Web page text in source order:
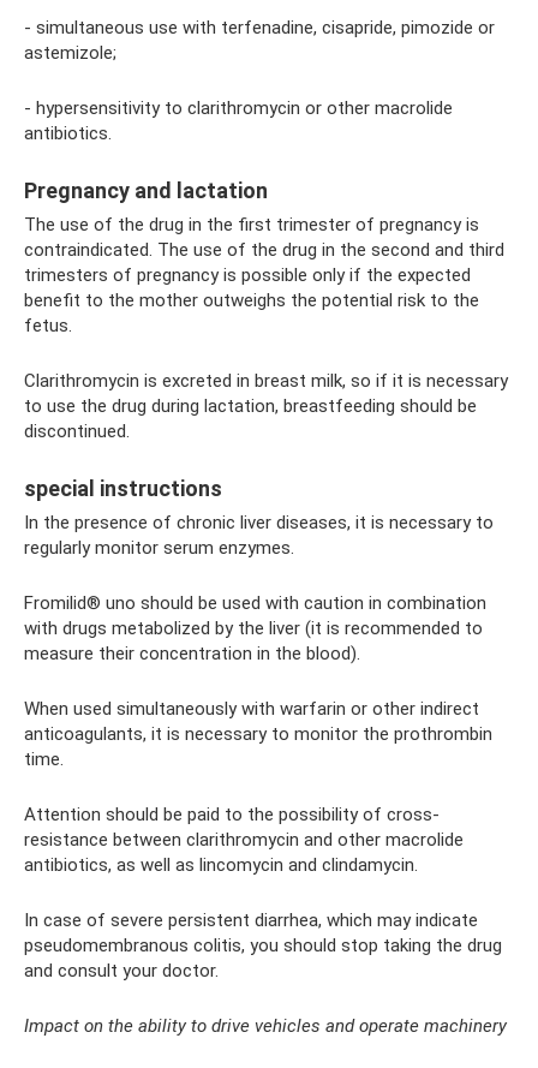
- simultaneous use with terfenadine, cisapride, pimozide or
astemizole;
- hypersensitivity to clarithromycin or other macrolide
antibiotics.
Pregnancy and lactation
The use of the drug in the first trimester of pregnancy is
contraindicated. The use of the drug in the second and third
trimesters of pregnancy is possible only if the expected
benefit to the mother outweighs the potential risk to the
fetus.
Clarithromycin is excreted in breast milk, so if it is necessary
to use the drug during lactation, breastfeeding should be
discontinued.
special instructions
In the presence of chronic liver diseases, it is necessary to
regularly monitor serum enzymes.
Fromilid® uno should be used with caution in combination
with drugs metabolized by the liver (it is recommended to
measure their concentration in the blood).
When used simultaneously with warfarin or other indirect
anticoagulants, it is necessary to monitor the prothrombin
time.
Attention should be paid to the possibility of cross-
resistance between clarithromycin and other macrolide
antibiotics, as well as lincomycin and clindamycin.
In case of severe persistent diarrhea, which may indicate
pseudomembranous colitis, you should stop taking the drug
and consult your doctor.
Impact on the ability to drive vehicles and operate machinery